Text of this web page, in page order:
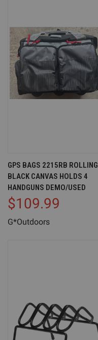
GPS BAGS 2215RB ROLLING
BLACK CANVAS HOLDS 4
HANDGUNS DEMO/USED
$109.99
G*Outdoors